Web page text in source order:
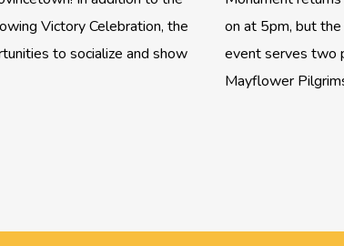
Victory Celebration, the
to socialize and show
on at 5pm, but
event serves two
Mayflower